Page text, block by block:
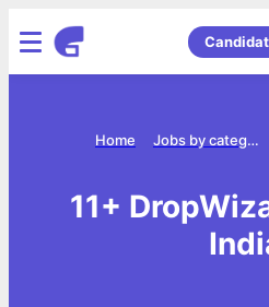
Jobs by categories
Home
11+